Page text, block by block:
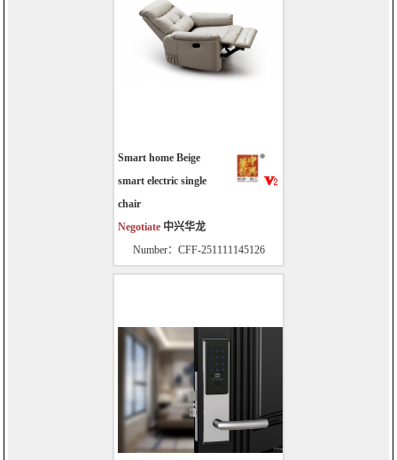
Smart home Beige
smart electric single
chair
Negotiate 中兴华龙
Number：CFF-251111145126